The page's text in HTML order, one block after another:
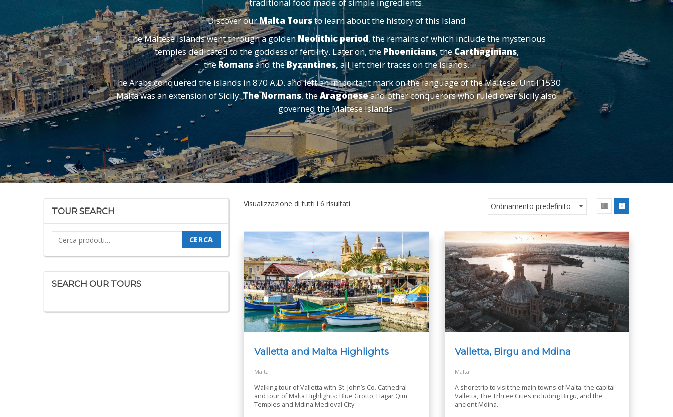
Discover ourMalta Toursto learn about the history of this Island
The Maltese Islands went through a goldenNeolithic period, the remains of which include the mysterious
temples dedicated to the goddess of fertility. Later on, the Phoenicians, theCarthaginians,
the Romansand the Byzantines, all left their traces on the Islands.
The Arabs conquered the islands in 870 A.D. and left an important mark on the language of the Maltese. Until 1530
Malta was an extension of Sicily:The Normans, theAragoneseand other conquerors who ruled over Sicily also
governed the Maltese Islands.
TOUR SEARCH
Cerca: CERCA
SEARCH OUR TOURS
Visualizzazione di tutti i 6 risultati
Valletta and Malta Highlights
Malta
Walking tour of Valletta with St. John’s Co. Cathedral
and tour of Malta Highlights: Blue Grotto, Hagar Qim
Temples and Mdina Medieval City
Valletta, Birgu and Mdina
Malta
A shoretrip to visit the main towns of Malta: the capital
Valletta, The Trhree Cities including Birgu, and the
ancient Mdina.